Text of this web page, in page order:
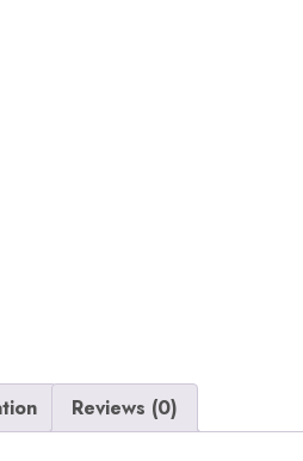
Reviews (0)